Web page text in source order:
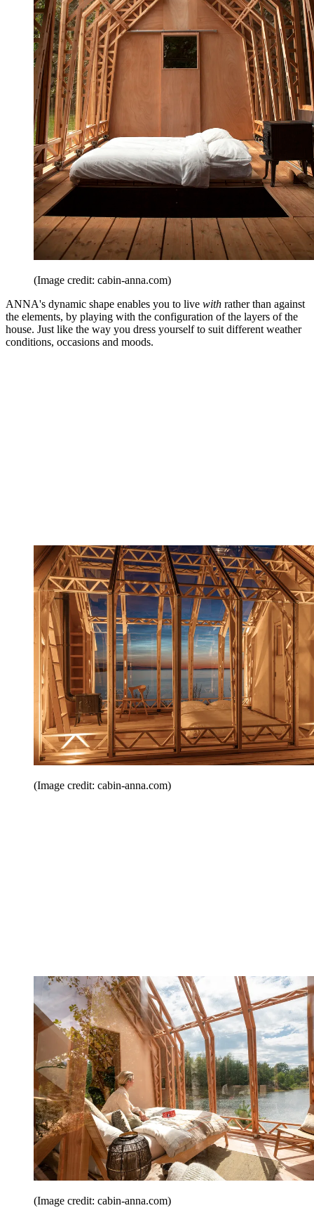
(Image credit: cabin-anna.com)
ANNA's dynamic shape enables you to live with rather than against
the elements, by playing with the configuration of the layers of the
house. Just like the way you dress yourself to suit different weather
conditions, occasions and moods.
(Image credit: cabin-anna.com)
(Image credit: cabin-anna.com)